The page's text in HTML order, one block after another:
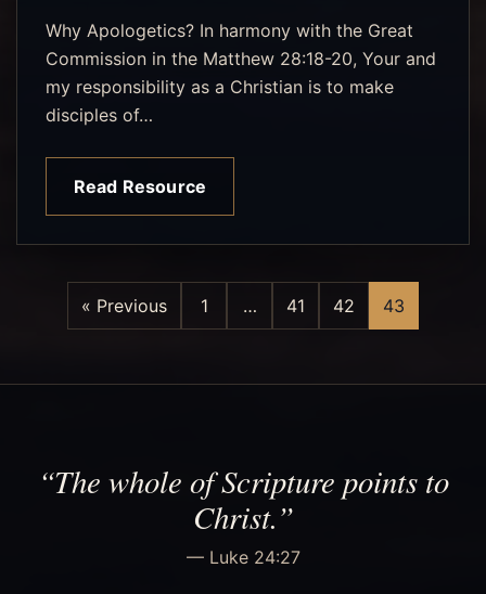
Why Apologetics? In harmony with the Great
Commission in the Matthew 28:18-20, Your and
my responsibility as a Christian is to make
disciples of…
Read Resource
« Previous 1 … 41 42 43
“The whole of Scripture points to
Christ.”
— Luke 24:27